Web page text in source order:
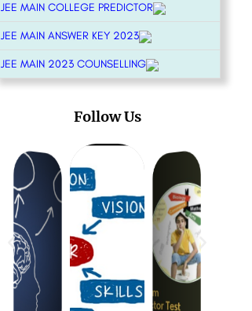
JEE MAIN COLLEGE PREDICTOR
JEE MAIN ANSWER KEY 2023
JEE MAIN 2023 COUNSELLING
Follow Us